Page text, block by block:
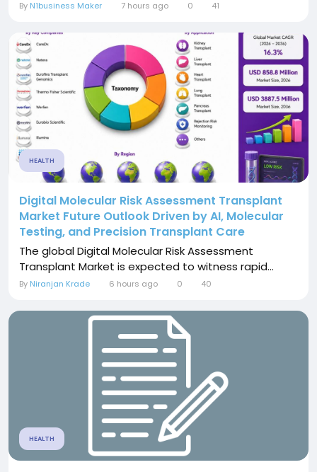
By N1business Maker 7 hours ago 0 41
HEALTH
Digital Molecular Risk Assessment Transplant
Market Future Outlook Driven by AI, Molecular
Testing, and Precision Transplant Care
The global Digital Molecular Risk Assessment
Transplant Market is expected to witness rapid...
By Niranjan Krade 6 hours ago 0 40
HEALTH